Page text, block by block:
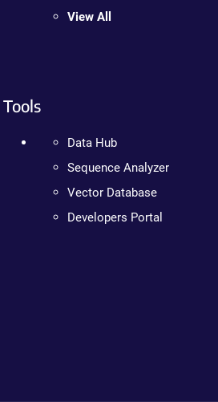
View All
Tools
Data Hub
Sequence Analyzer
Vector Database
Developers Portal